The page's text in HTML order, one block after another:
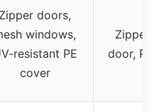
Zipper doors,
windows,
resistant PE
cover
Zipper
door,